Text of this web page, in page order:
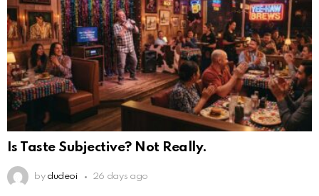
Is Taste Subjective? Not Really.
by dudeoi 26 days ago